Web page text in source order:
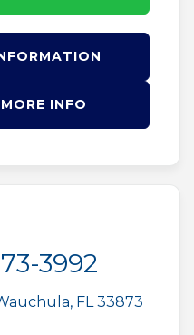
INFO
3992
FL 33873